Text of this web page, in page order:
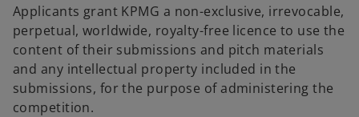
Applicants grant KPMG a non-exclusive, irrevocable,
perpetual, worldwide, royalty-free licence to use the
content of their submissions and pitch materials
and any intellectual property included in the
submissions, for the purpose of administering the
competition.